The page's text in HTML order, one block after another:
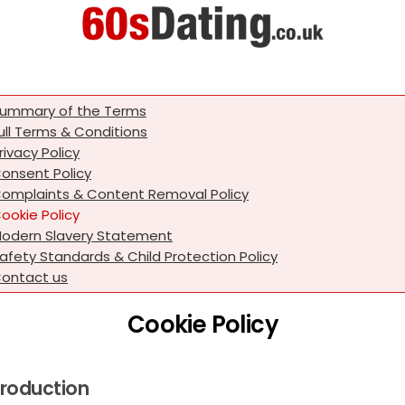
of the Terms
Terms & Conditions
Policy
Policy
& Content Removal Policy
Policy
Slavery Statement
Standards & Child Protection Policy
us
Cookie Policy